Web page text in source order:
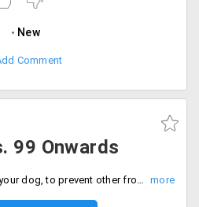
New
Comment
99 Onwards
Muzzle is best product for your dog, to prevent other from dog bite. Buy dog muzzle starting at just Rs. 99 only at Dogspot. Select from various designs and sizes for different breeds of dogs. Buy now.